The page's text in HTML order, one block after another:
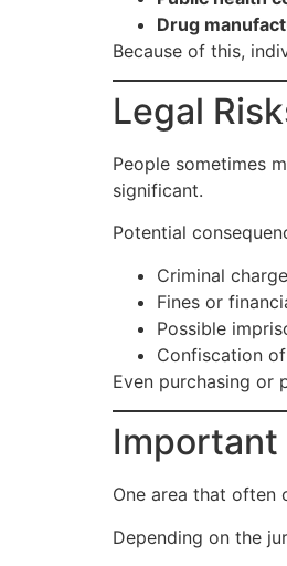
Drug
Because of this,
Legal
People sometimes
significant.
Potential
Criminal
Fines or
Possible
Confiscation
Even purchasing or
One area that often
Depending on the